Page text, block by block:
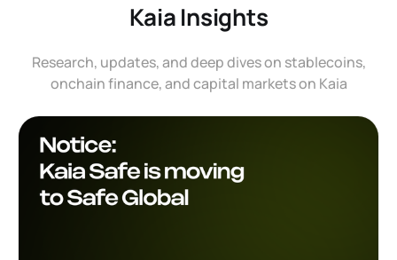
Kaia Insights
Research, updates, and deep dives on stablecoins,
onchain finance, and capital markets on Kaia